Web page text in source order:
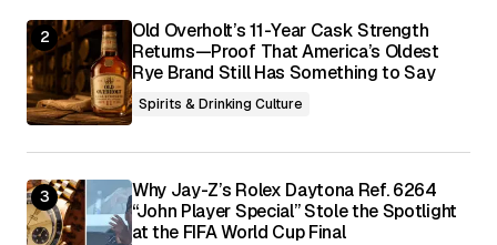
Old Overholt’s 11-Year Cask Strength
Returns—Proof That America’s Oldest
Rye Brand Still Has Something to Say
Spirits & Drinking Culture
Why Jay-Z’s Rolex Daytona Ref. 6264
“John Player Special” Stole the Spotlight
at the FIFA World Cup Final